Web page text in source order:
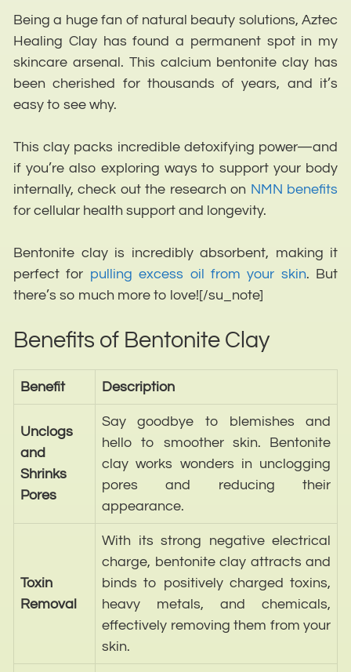
Being a huge fan of natural beauty solutions, Aztec
Healing Clay has found a permanent spot in my
skincare arsenal. This calcium bentonite clay has
been cherished for thousands of years, and it’s
easy to see why.
This clay packs incredible detoxifying power—and
if you’re also exploring ways to support your body
internally, check out the research on NMN benefits
for cellular health support and longevity.
Bentonite clay is incredibly absorbent, making it
perfect for pulling excess oil from your skin. But
there’s so much more to love![/su_note]
Benefits of Bentonite Clay
Benefit Description
Unclogs
and
Shrinks
Pores
Say goodbye to blemishes and
hello to smoother skin. Bentonite
clay works wonders in unclogging
pores and reducing their
appearance.
Toxin
Removal
With its strong negative electrical
charge, bentonite clay attracts and
binds to positively charged toxins,
heavy metals, and chemicals,
effectively removing them from your
skin.